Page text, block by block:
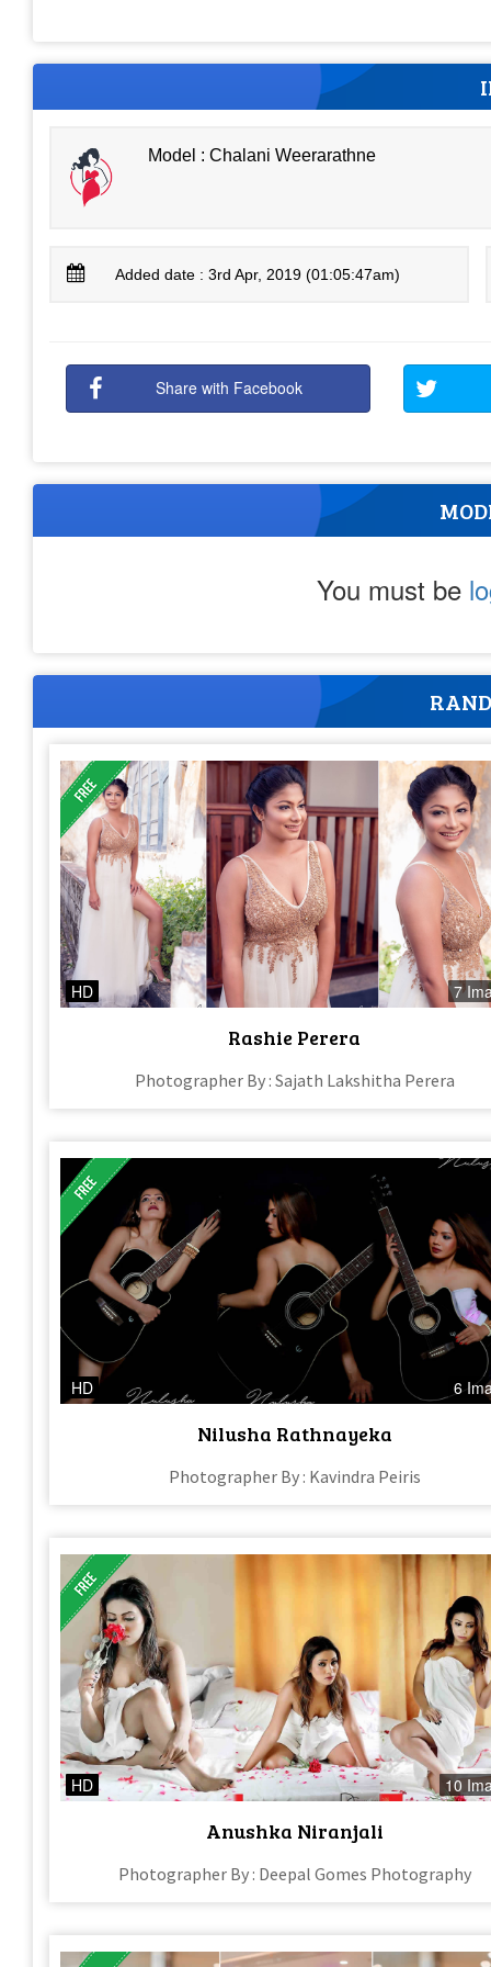
Model : Chalani Weerarathne
Added date : 3rd Apr, 2019 (01:05:47am)
Share with Facebook
You must be
HD 7
Rashie Perera
Photographer By : Sajath Lakshitha Perera
HD 6
Nilusha Rathnayeka
Photographer By : Kavindra Peiris
HD 10
Anushka Niranjali
Photographer By : Deepal Gomes Photography